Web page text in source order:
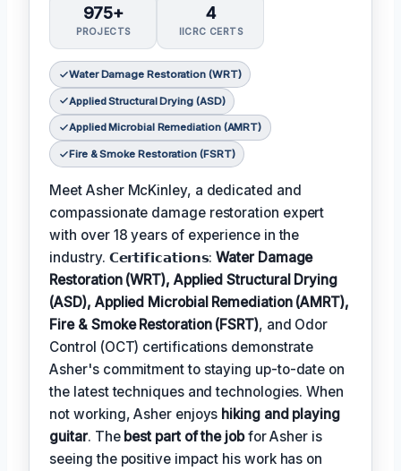
975+
PROJECTS
4
IICRC CERTS
Water Damage Restoration (WRT)
Applied Structural Drying (ASD)
Applied Microbial Remediation (AMRT)
Fire & Smoke Restoration (FSRT)
Meet Asher McKinley, a dedicated and
compassionate damage restoration expert
with over 18 years of experience in the
industry. 𝗖𝗲𝗿𝘁𝗶𝗳𝗶𝗰𝗮𝘁𝗶𝗼𝗻𝘀:Water Damage
Restoration (WRT), Applied Structural Drying
(ASD), Applied Microbial Remediation (AMRT),
Fire & Smoke Restoration (FSRT), and Odor
Control (OCT) certifications demonstrate
Asher's commitment to staying up-to-date on
the latest techniques and technologies. When
not working, Asher enjoys hiking and playing
guitar. The best part of the jobfor Asher is
seeing the positive impact his work has on